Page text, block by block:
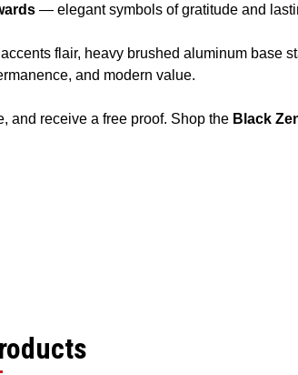
— elegant symbols of gratitude and
flair, heavy brushed aluminum base
and modern value.
and receive a free proof. Shop the Black